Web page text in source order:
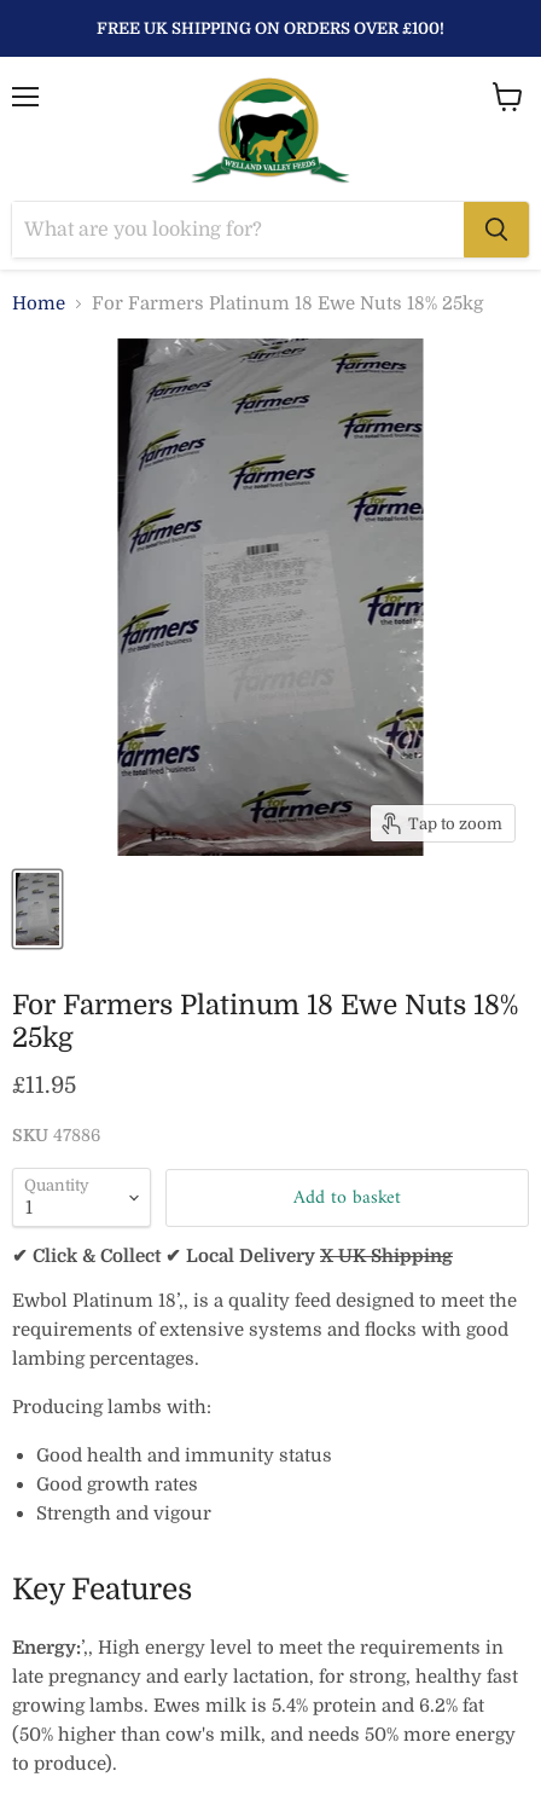
FREE UK SHIPPING ON ORDERS OVER £100!
Home For Farmers Platinum 18 Ewe Nuts 18% 25kg
Tap to zoom
For Farmers Platinum 18 Ewe Nuts 18%
25kg
Current price
£11.95
SKU 47886
Quantity Add to basket
✔ Click & Collect ✔ Local Delivery X UK Shipping
Ewbol Platinum 18’‚‚ is a quality feed designed to meet the
requirements of extensive systems and flocks with good
lambing percentages.
Producing lambs with:
Good health and immunity status
Good growth rates
Strength and vigour
Key Features
Energy:’‚‚ High energy level to meet the requirements in
late pregnancy and early lactation, for strong, healthy fast
growing lambs. Ewes milk is 5.4% protein and 6.2% fat
(50% higher than cow's milk, and needs 50% more energy
to produce).